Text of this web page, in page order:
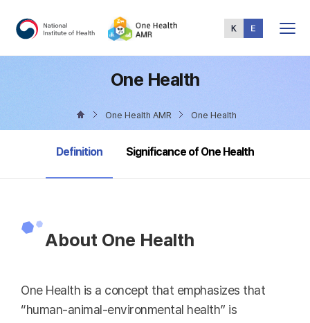
Menu
One Health
One Health AMR One Health
selected
Definition Significance of One Health
About One Health
One Health is a concept that emphasizes that
“human-animal-environmental health” is